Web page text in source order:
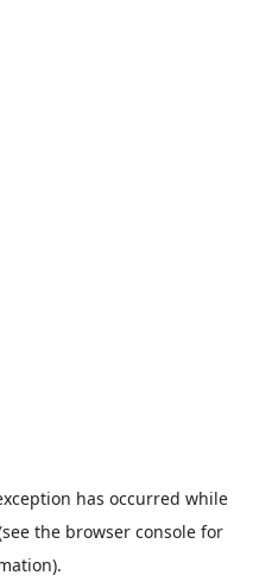
has occurred while
the browser consolefor